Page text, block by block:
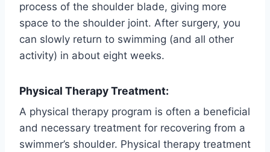
process of the shoulder blade, giving more
space to the shoulder joint. After surgery, you
can slowly return to swimming (and all other
activity) in about eight weeks.
Physical Therapy Treatment:
A physical therapy program is often a beneficial
and necessary treatment for recovering from a
swimmer’s shoulder. Physical therapy treatment